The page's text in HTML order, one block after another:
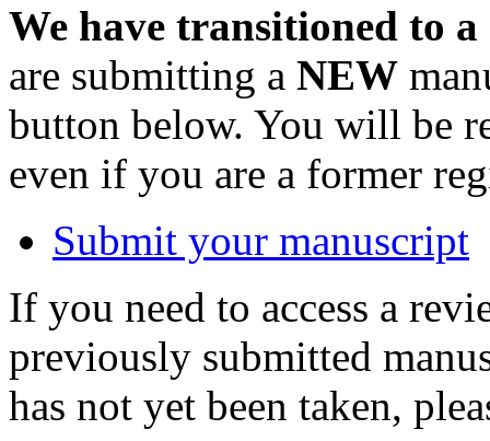
We have transitioned to
are submitting a NEW
button below. You will be
even if you are a former
Submit your manuscript
If you need to access a
previously submitted
has not yet been taken,